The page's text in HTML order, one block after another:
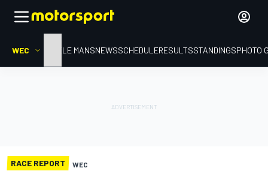
WEC HOMELE MANSNEWSSCHEDULERESULTSSTANDINGSPHOTO
RACE REPORT WEC